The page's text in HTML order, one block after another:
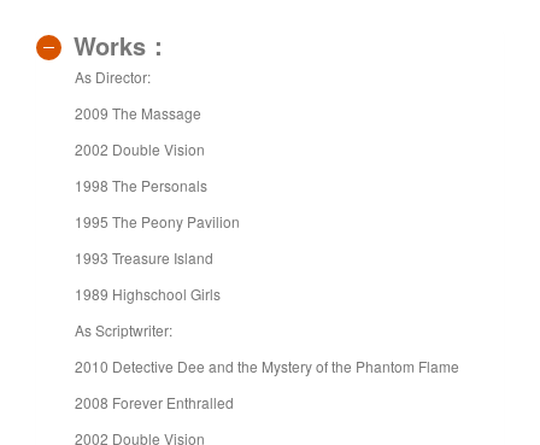
Works：
As Director:
2009 The Massage
2002 Double Vision
1998 The Personals
1995 The Peony Pavilion
1993 Treasure Island
1989 Highschool Girls
As Scriptwriter:
2010 Detective Dee and the Mystery of the Phantom Flame
2008 Forever Enthralled
2002 Double Vision